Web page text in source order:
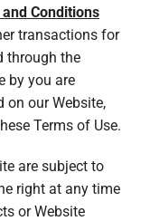
Conditions
transactions for
through the
by you are
on our Website,
Terms of Use.
are subject to
right at any time
or Website